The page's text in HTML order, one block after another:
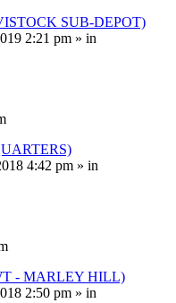
SUB-DEPOT)
2:21 pm » in
4:42 pm » in
- MARLEY HILL)
2:50 pm » in